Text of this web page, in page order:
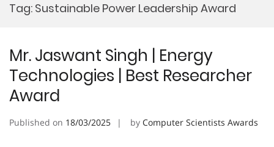
Tag: Sustainable Power Leadership Award
Mr. Jaswant Singh | Energy
Technologies | Best Researcher
Award
Published on 18/03/2025 by Computer Scientists Awards